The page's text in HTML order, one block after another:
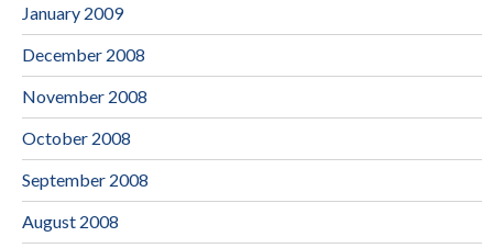
January 2009
December 2008
November 2008
October 2008
September 2008
August 2008